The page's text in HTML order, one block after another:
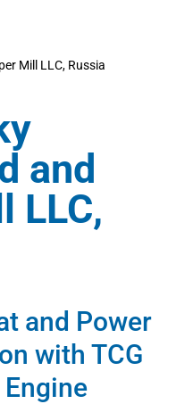
Mill LLC, Russia
and
LLC,
and Power
with TCG